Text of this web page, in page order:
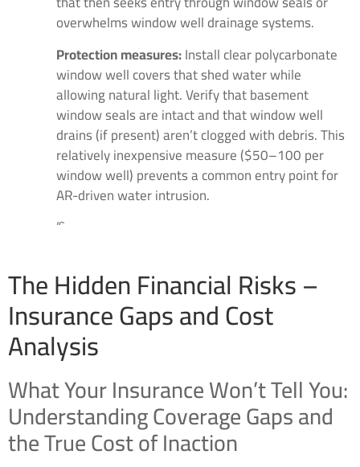
overwhelms window well drainage systems.
Protection measures:Install clear polycarbonate
window well covers that shed water while
allowing natural light. Verify that basement
window seals are intact and that window well
drains (if present) aren’t clogged with debris. This
relatively inexpensive measure ($50–100 per
window well) prevents a common entry point for
AR-driven water intrusion.
“`
The Hidden Financial Risks –
Insurance Gaps and Cost
Analysis
What Your Insurance Won’t Tell You:
Understanding Coverage Gaps and
the True Cost of Inaction